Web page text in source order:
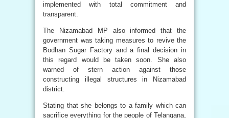
implemented with total commitment and
transparent.
The Nizamabad MP also informed that the
government was taking measures to revive the
Bodhan Sugar Factory and a final decision in
this regard would be taken soon. She also
warned of stern action against those
constructing illegal structures in Nizamabad
district.
Stating that she belongs to a family which can
sacrifice everything for the people of Telangana,